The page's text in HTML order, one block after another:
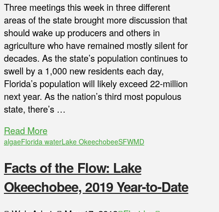
Three meetings this week in three different
areas of the state brought more discussion that
should wake up producers and others in
agriculture who have remained mostly silent for
decades. As the state’s population continues to
swell by a 1,000 new residents each day,
Florida’s population will likely exceed 22-million
next year. As the nation’s third most populous
state, there’s …
Read More
algaeFlorida waterLake OkeechobeeSFWMD
Facts of the Flow: Lake
Okeechobee, 2019 Year-to-Date